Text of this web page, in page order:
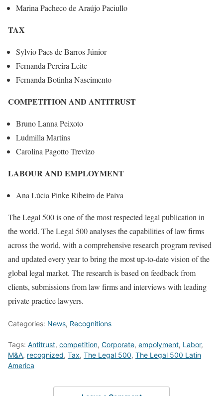
Marina Pacheco de Araújo Paciullo
TAX
Sylvio Paes de Barros Júnior
Fernanda Pereira Leite
Fernanda Botinha Nascimento
COMPETITION AND ANTITRUST
Bruno Lanna Peixoto
Ludmilla Martins
Carolina Pagotto Trevizo
LABOUR AND EMPLOYMENT
Ana Lúcia Pinke Ribeiro de Paiva
The Legal 500 is one of the most respected legal publication in
the world. The Legal 500 analyses the capabilities of law firms
across the world, with a comprehensive research program revised
and updated every year to bring the most up-to-date vision of the
global legal market. The research is based on feedback from
clients, submissions from law firms and interviews with leading
private practice lawyers.
Categories: News, Recognitions
Tags: Antitrust, competition, Corporate, empolyment, Labor,
M&A, recognized, Tax, The Legal 500, The Legal 500 Latin
America